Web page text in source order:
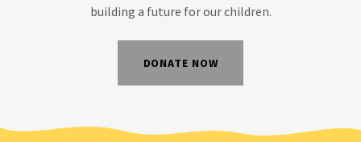
building a future for our children.
DONATE NOW